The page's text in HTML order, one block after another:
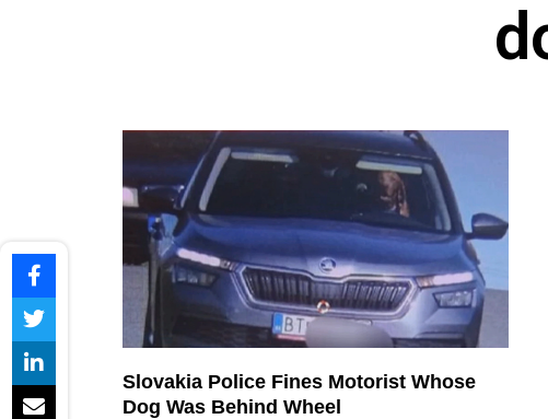
Slovakia Police Fines Motorist Whose
Dog Was Behind Wheel